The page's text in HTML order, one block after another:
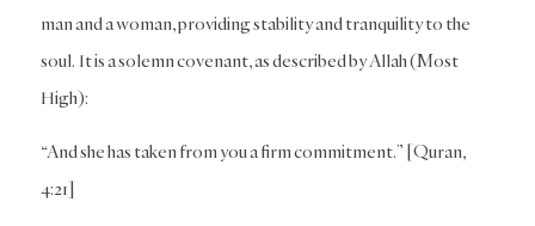
man and a woman, providing stability and tranquility to the
soul. It is a solemn covenant, as described by Allah (Most
High):
“And she has taken from you a firm commitment.” [Quran,
4:21]